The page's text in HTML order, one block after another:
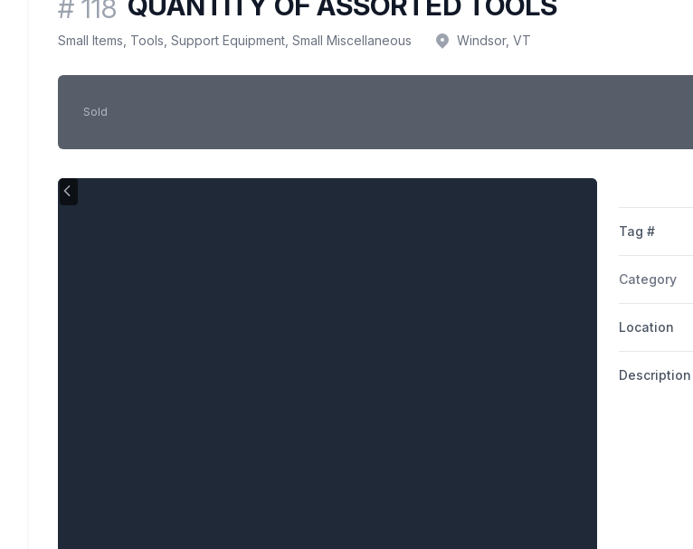
# 118
Small Items, Tools, Support Equipment, Small Miscellaneous Windsor, VT
Sold
Tag #
Category
Location
Description